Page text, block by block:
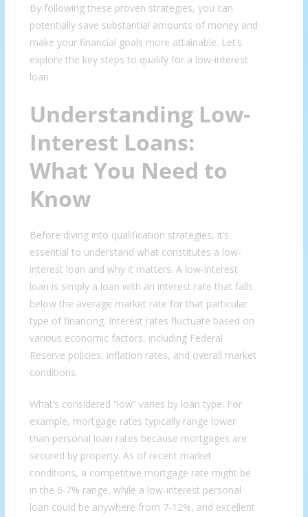
By following these proven strategies, you can
potentially save substantial amounts of money and
make your financial goals more attainable. Let’s
explore the key steps to qualify for a low-interest
loan.
Understanding Low-
Interest Loans:
What You Need to
Know
Before diving into qualification strategies, it’s
essential to understand what constitutes a low-
interest loan and why it matters. A low-interest
loan is simply a loan with an interest rate that falls
below the average market rate for that particular
type of financing. Interest rates fluctuate based on
various economic factors, including Federal
Reserve policies, inflation rates, and overall market
conditions.
What’s considered “low” varies by loan type. For
example, mortgage rates typically range lower
than personal loan rates because mortgages are
secured by property. As of recent market
conditions, a competitive mortgage rate might be
in the 6-7% range, while a low-interest personal
loan could be anywhere from 7-12%, and excellent